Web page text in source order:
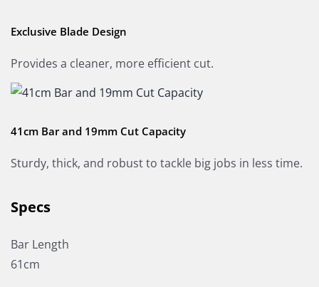
Exclusive Blade Design
Provides a cleaner, more efficient cut.
41cm Bar and 19mm Cut Capacity
Sturdy, thick, and robust to tackle big jobs in less time.
Specs
Bar Length
61cm